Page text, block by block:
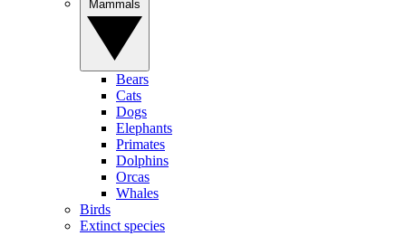
Bears
Cats
Dogs
Elephants
Primates
Dolphins
Orcas
Whales
Birds
Extinct species